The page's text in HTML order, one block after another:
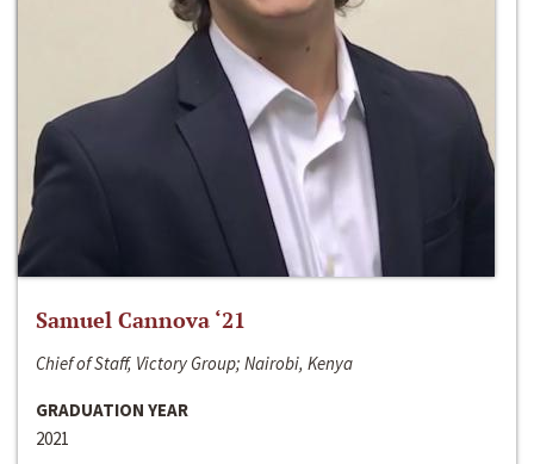
Samuel Cannova ‘21
Chief of Staff, Victory Group; Nairobi, Kenya
GRADUATION YEAR
2021